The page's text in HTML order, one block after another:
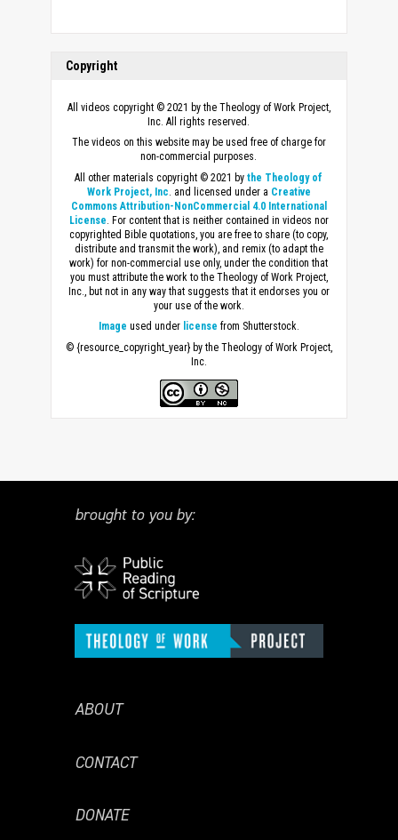
Copyright
All videos copyright © 2021 by the Theology of Work Project,
Inc. All rights reserved.
The videos on this website may be used free of charge for
non-commercial purposes.
All other materials copyright © 2021 bythe Theology of
Work Project, Inc. and licensed under a Creative
Commons Attribution-NonCommercial 4.0 International
License. For content that is neither contained in videos nor
copyrighted Bible quotations, you are free to share (to copy,
distribute and transmit the work), and remix (to adapt the
work) for non-commercial use only, under the condition that
you must attribute the work to the Theology of Work Project,
Inc., but not in any way that suggests that it endorses you or
your use of the work.
Image used under license from Shutterstock.
© {resource_copyright_year} by the Theology of Work Project,
Inc.
brought to you by:
ABOUT
CONTACT
DONATE